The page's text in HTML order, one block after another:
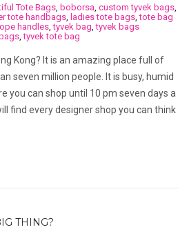
Tote Bags boborsa custom tyvek bags
tote handbags ladies tote bags ,tote bag
handles ,tyvek bag ,tyvek bags
,tyvek tote bag
Kong? It is an amazing place full of
seven million people. It is busy, humid
you can shop until 10 pm seven days a
find every designer shop you can think
THING?